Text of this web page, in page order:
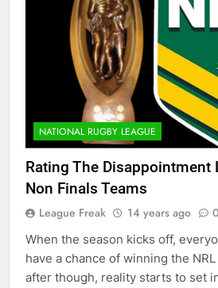
NATIONAL RUGBY LEAGUE
Rating The Disappointment
Non Finals Teams
League Freak 14 years ago 0
When the season kicks off,
have a chance of winning the
after though, reality starts to set